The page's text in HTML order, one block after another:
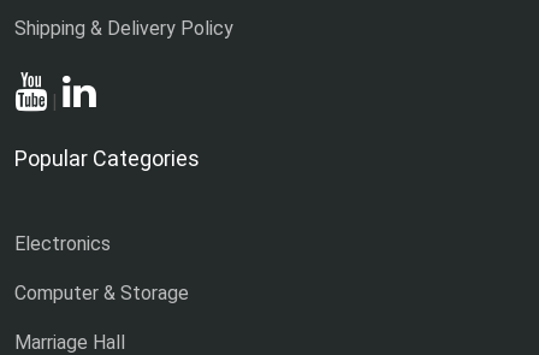
Shipping & Delivery Policy
|
Popular Categories
Electronics
Computer & Storage
Marriage Hall